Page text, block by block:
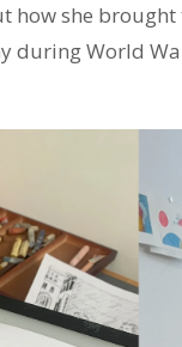
how she
during World